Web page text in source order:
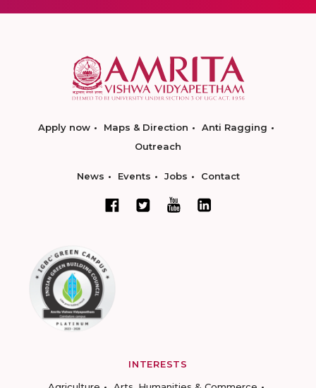
Apply now Maps & Direction
Anti Ragging
Outreach
News Events Jobs Contact
INTERESTS